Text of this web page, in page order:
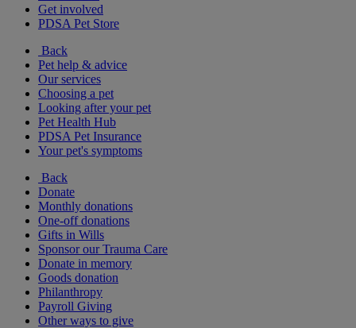
Get involved
PDSA Pet Store
Back
Pet help & advice
Our services
Choosing a pet
Looking after your pet
Pet Health Hub
PDSA Pet Insurance
Your pet's symptoms
Back
Donate
Monthly donations
One-off donations
Gifts in Wills
Sponsor our Trauma Care
Donate in memory
Goods donation
Philanthropy
Payroll Giving
Other ways to give